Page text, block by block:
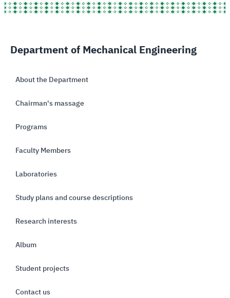
Department of Mechanical Engineering
About the Department
Chairman's massage
Programs
Faculty Members
Laboratories
Study plans and course descriptions
Research interests
Album
Student projects
Contact us